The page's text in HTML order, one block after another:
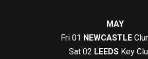
MAY
Fri 01 NEWCASTLE
Sat 02 LEEDSKey